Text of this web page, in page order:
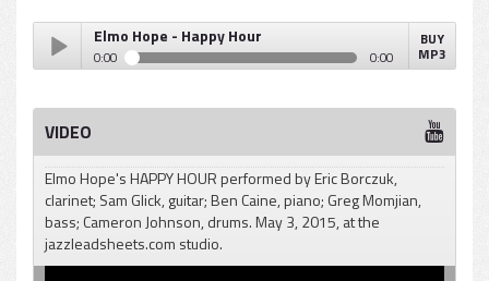
Play /
pause
Elmo Hope - Happy Hour
0:00 0:00
BUY
MP3
VIDEO
Elmo Hope's HAPPY HOUR performed by Eric Borczuk,
clarinet; Sam Glick, guitar; Ben Caine, piano; Greg Momjian,
bass; Cameron Johnson, drums. May 3, 2015, at the
jazzleadsheets.com studio.